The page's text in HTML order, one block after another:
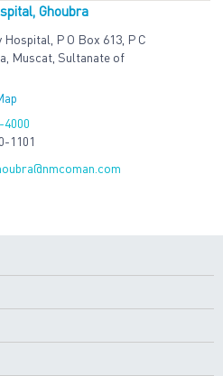
Ghoubra
P O Box 613, P C
Muscat, Sultanate of
1101